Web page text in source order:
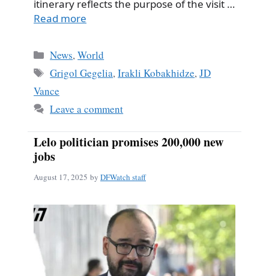
itinerary reflects the purpose of the visit …
Read more
Categories
News,World
Tags
Grigol Gegelia,Irakli Kobakhidze,JD
Vance
Leave a comment
Lelo politician promises 200,000 new
jobs
August 17, 2025 by DFWatch staff